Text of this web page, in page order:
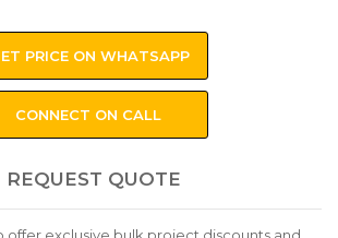
PRICE ON WHATSAPP
CONNECT ON CALL
REQUEST QUOTE